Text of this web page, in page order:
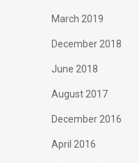
March 2019
December 2018
June 2018
August 2017
December 2016
April 2016